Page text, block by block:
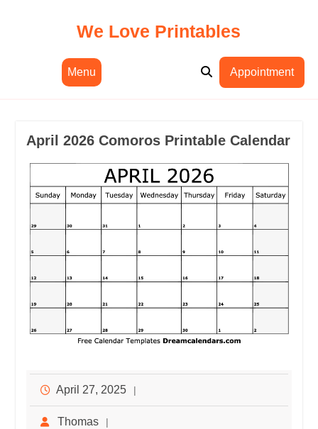
We Love Printables
Menu Appointment
April 2026 Comoros Printable Calendar
April 27, 2025
Thomas